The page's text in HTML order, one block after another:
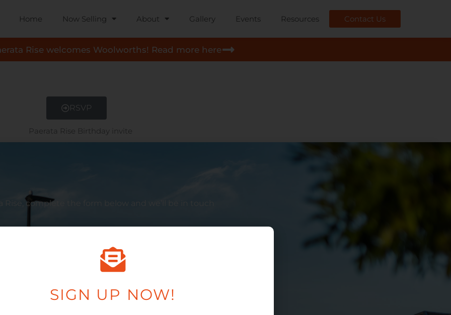
Home Now Selling About Gallery Events Resources Contact Us
Rise welcomes Woolworths! Read more here
RSVP
Rise, complete the form below and we’ll be in touch
SIGN UP NOW!